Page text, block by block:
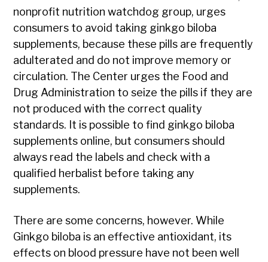
nonprofit nutrition watchdog group, urges
consumers to avoid taking ginkgo biloba
supplements, because these pills are frequently
adulterated and do not improve memory or
circulation. The Center urges the Food and
Drug Administration to seize the pills if they are
not produced with the correct quality
standards. It is possible to find ginkgo biloba
supplements online, but consumers should
always read the labels and check with a
qualified herbalist before taking any
supplements.
There are some concerns, however. While
Ginkgo biloba is an effective antioxidant, its
effects on blood pressure have not been well